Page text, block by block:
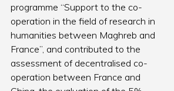
programme “Support to the co-
operation in the field of research in
humanities between Maghreb and
France”, and contributed to the
assessment of decentralised co-
operation between France and